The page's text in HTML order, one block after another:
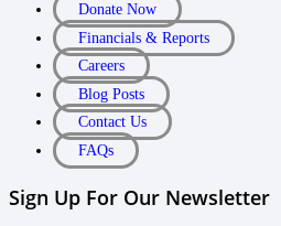
Donate Now
Financials & Reports
Careers
Blog Posts
Contact Us
FAQs
Sign Up For Our Newsletter